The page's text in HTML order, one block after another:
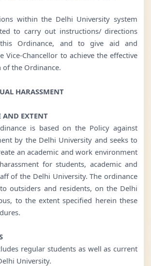
within the Delhi University system
to carry out instructions/ directions
Ordinance, and to give aid and
Vice-Chancellor to achieve the effective
the Ordinance.
HARASSMENT
AND EXTENT
is based on the Policy against
by the Delhi University and seeks to
an academic and work environment
for students, academic and
of the Delhi University. The ordinance
outsiders and residents, on the Delhi
to the extent specified herein these
regular students as well as current
University.